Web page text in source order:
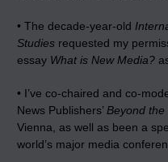
• The decade-year-old
Studies requested my
essay What is New Media?
• I’ve co-chaired and co-
News Publishers’ Beyond
Vienna, as well as been a
world’s major media